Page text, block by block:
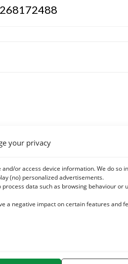
your privacy
or access device information. We do so
(no) personalized advertisements.
data such as browsing behaviour or
a negative impact on certain features and